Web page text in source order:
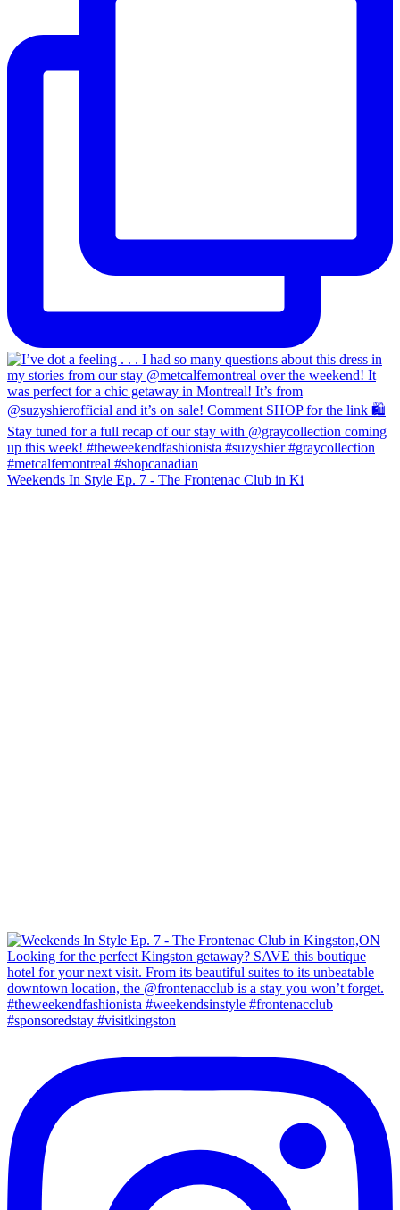
Weekends In Style Ep. 7 - The Frontenac Club in Ki